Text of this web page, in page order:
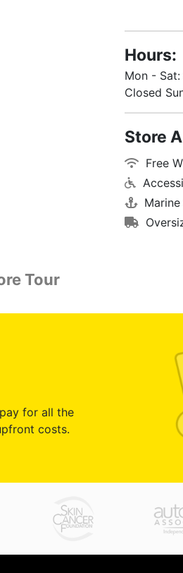
Tour
Hours:
Mon - Sat:
Closed
Store
Free
for all the
costs.